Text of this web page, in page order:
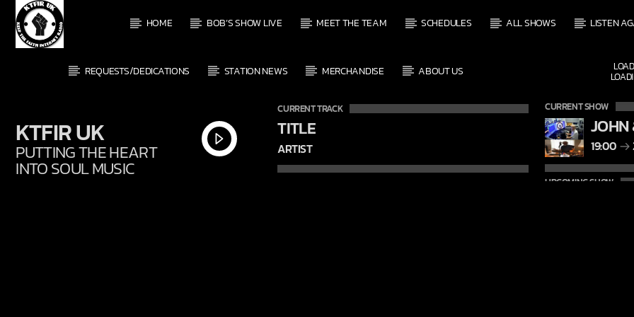
HOME BOB’S SHOW LIVE MEET THE TEAM SCHEDULES ALL SHOWS LISTEN
REQUESTS/DEDICATIONS STATION NEWS MERCHANDISE ABOUT US
KTFIR UK
PUTTING THE HEART
INTO SOUL MUSIC
CURRENT TRACK
TITLE
ARTIST
CURRENT SHOW
19:00
UPCOMING SHOW